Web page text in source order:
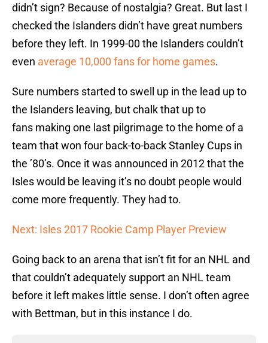
didn’t sign? Because of nostalgia? Great. But last I
checked the Islanders didn’t have great numbers
before they left. In 1999-00 the Islanders couldn’t
even average 10,000 fans for home games.
Sure numbers started to swell up in the lead up to
the Islanders leaving, but chalk that up to
fans making one last pilgrimage to the home of a
team that won four back-to-back Stanley Cups in
the ’80’s. Once it was announced in 2012 that the
Isles would be leaving it’s no doubt people would
come more frequently. They had to.
Next: Isles 2017 Rookie Camp Player Preview
Going back to an arena that isn’t fit for an NHL and
that couldn’t adequately support an NHL team
before it left makes little sense. I don’t often agree
with Bettman, but in this instance I do.